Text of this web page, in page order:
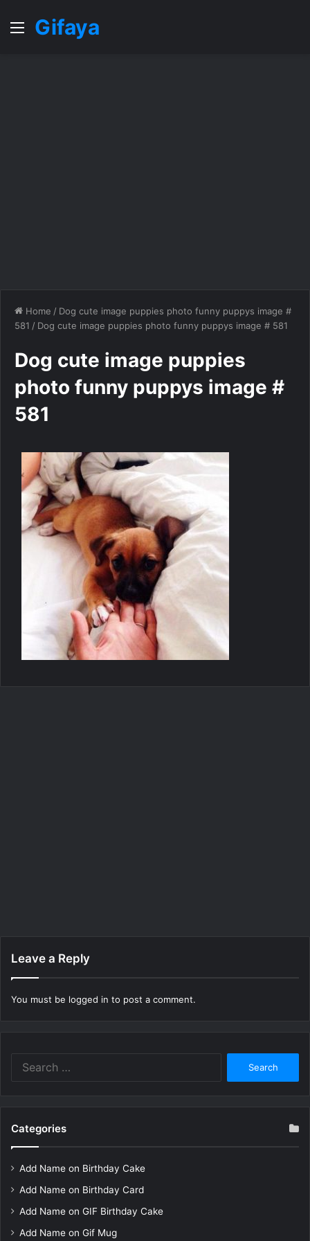
MenuGifaya
Home / Dog cute image puppies photo funny puppys image #
581 / Dog cute image puppies photo funny puppys image # 581
Dog cute image puppies
photo funny puppys image #
581
Leave a Reply
You must be logged in to post a comment.
Categories
Add Name on Birthday Cake
Add Name on Birthday Card
Add Name on GIF Birthday Cake
Add Name on Gif Mug